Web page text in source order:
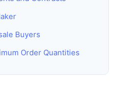
Buyers
Order Quantities